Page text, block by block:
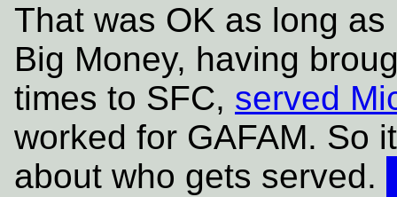
That was OK as long
Big Money, having
times to SFC, served
worked for GAFAM. So
about who gets served.